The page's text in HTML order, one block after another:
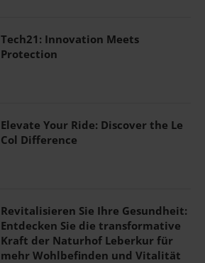
Tech21: Innovation Meets
Protection
Elevate Your Ride: Discover the Le
Col Difference
Revitalisieren Sie Ihre Gesundheit:
Entdecken Sie die transformative
Kraft der Naturhof Leberkur für
mehr Wohlbefinden und Vitalität